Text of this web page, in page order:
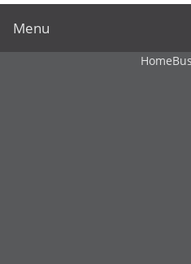
Menu
Home